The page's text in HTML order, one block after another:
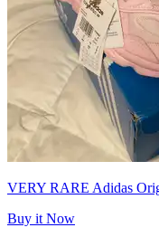
VERY RARE Adidas
Buy it Now